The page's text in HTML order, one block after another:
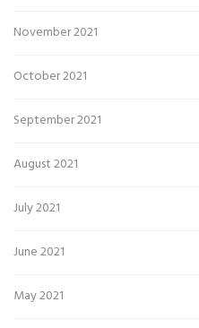
November 2021
October 2021
September 2021
August 2021
July 2021
June 2021
May 2021